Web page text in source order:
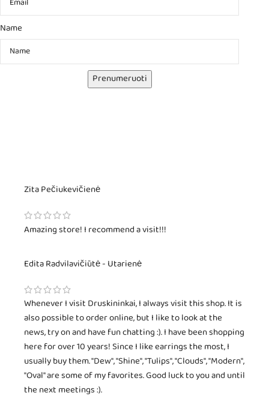
Name
Prenumeruoti
Zita Pečiukevičienė
Amazing store! I recommend a visit!!!
Edita Radvilavičiūtė - Utarienė
Whenever I visit Druskininkai, I always visit this shop. It is
also possible to order online, but I like to look at the
news, try on and have fun chatting :). I have been shopping
here for over 10 years! Since I like earrings the most, I
usually buy them. "Dew", "Shine", "Tulips", "Clouds", "Modern",
"Oval" are some of my favorites. Good luck to you and until
the next meetings :).